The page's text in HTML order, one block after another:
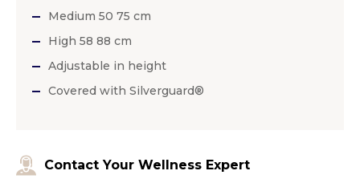
Medium 50 75 cm
High 58 88 cm
Adjustable in height
Covered with Silverguard®
Contact Your Wellness Expert